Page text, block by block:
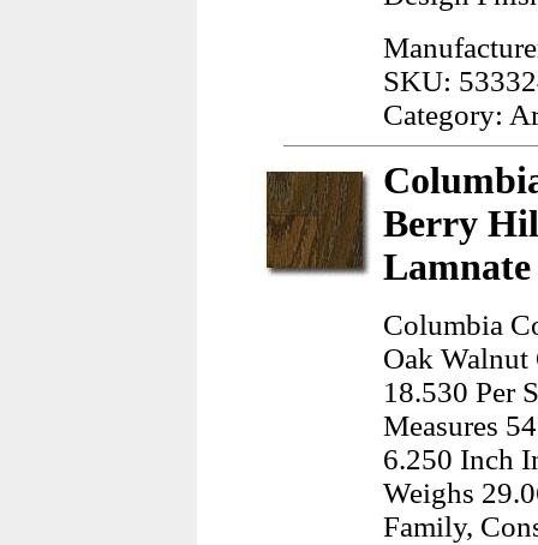
SKU:
Category:
Berry
Columbia
Oak Walnut
18.530 Per
Measures
6.250 Inch
Weighs
Family,